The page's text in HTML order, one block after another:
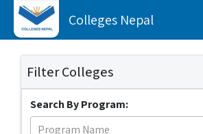
Colleges Nepal
Filter Colleges
Search By Program: